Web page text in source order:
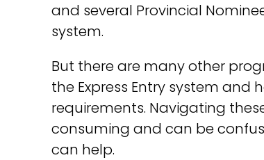
and several Provincial
system.
But there are many other
the Express Entry system and
requirements. Navigating
consuming and can be
can help.